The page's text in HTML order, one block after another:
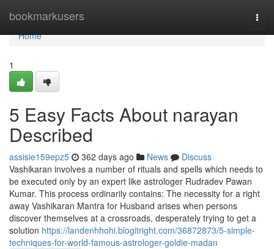
bookmarkusers
Home
Home
1
5 Easy Facts About narayan
Described
assisie159epz5 362 days ago News
Discuss
Vashikaran involves a number of rituals and spells which needs to
be executed only by an expert like astrologer Rudradev Pawan
Kumar. This process ordinarily contains: The necessity for a right
away Vashikaran Mantra for Husband arises when persons
discover themselves at a crossroads, desperately trying to get a
solution https://landenhhohi.blogitright.com/36872873/5-simple-
techniques-for-world-famous-astrologer-goldie-madan